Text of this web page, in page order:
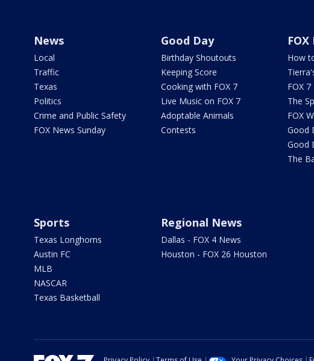
News
Local
Traffic
Texas
Politics
Crime and Public Safety
FOX News Sunday
Good Day
Birthday Shoutouts
Keeping Score
Cooking with FOX 7
Live Music on FOX 7
Adoptable Animals
Contests
How
FOX 7
The
FOX
Good
Good
The
Sports
Texas Longhorns
Austin FC
MLB
NASCAR
Texas Basketball
Regional News
Dallas - FOX 4 News
Houston - FOX 26 Houston